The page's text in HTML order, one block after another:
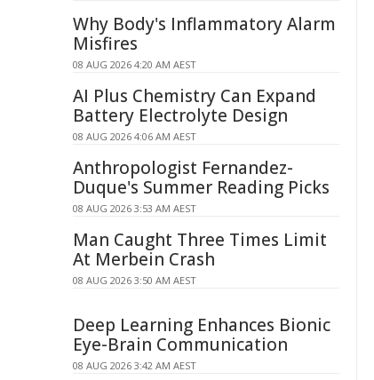
Why Body's Inflammatory Alarm
Misfires
08 AUG 2026 4:20 AM AEST
AI Plus Chemistry Can Expand
Battery Electrolyte Design
08 AUG 2026 4:06 AM AEST
Anthropologist Fernandez-
Duque's Summer Reading Picks
08 AUG 2026 3:53 AM AEST
Man Caught Three Times Limit
At Merbein Crash
08 AUG 2026 3:50 AM AEST
Deep Learning Enhances Bionic
Eye-Brain Communication
08 AUG 2026 3:42 AM AEST